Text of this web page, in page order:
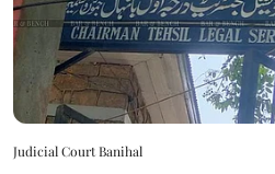
Judicial Court Banihal